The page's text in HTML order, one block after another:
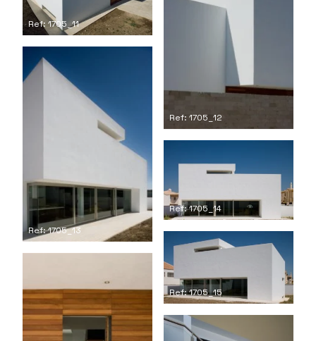
Ref: 1705_11
Ref: 1705_12
Ref: 1705_13
Ref: 1705_14
Ref: 1705_15